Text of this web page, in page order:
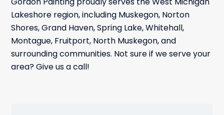
Lakeshore region, including Muskegon, Norton
Shores, Grand Haven, Spring Lake, Whitehall,
Montague, Fruitport, North Muskegon, and
surrounding communities. Not sure if we serve your
area? Give us a call!